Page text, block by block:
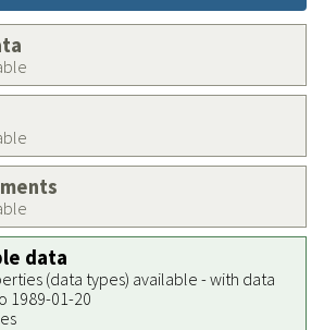
data
(data types) available - with data
1989-01-20